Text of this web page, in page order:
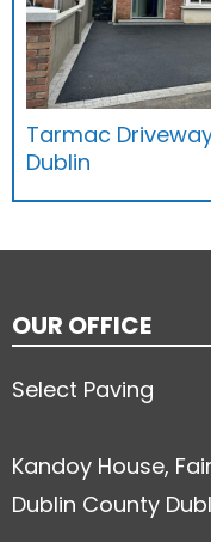
Tarmac
Dublin
OUR OFFICE
Select Paving
Kandoy House,
Dublin County